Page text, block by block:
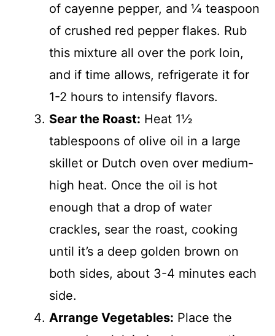
of cayenne pepper, and ¼ teaspoon
of crushed red pepper flakes. Rub
this mixture all over the pork loin,
and if time allows, refrigerate it for
1-2 hours to intensify flavors.
Sear the Roast: Heat 1½
tablespoons of olive oil in a large
skillet or Dutch oven over medium-
high heat. Once the oil is hot
enough that a drop of water
crackles, sear the roast, cooking
until it’s a deep golden brown on
both sides, about 3-4 minutes each
side.
Arrange Vegetables: Place the